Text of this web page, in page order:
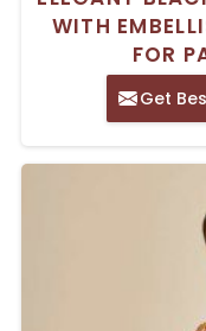
WITH
FOR
Get